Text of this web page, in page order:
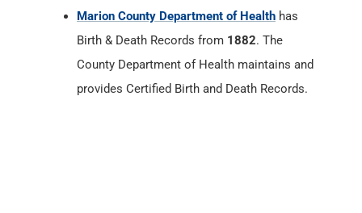
Marion County Department of Health has
Birth & Death Records from 1882. The
County Department of Health maintains and
provides Certified Birth and Death Records.